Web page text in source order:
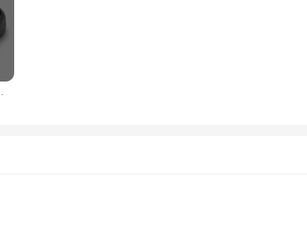
Ladies Fashion 2024 New Mod